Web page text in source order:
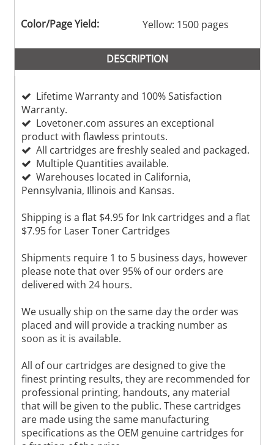
Color/Page Yield: Yellow: 1500 pages
DESCRIPTION
Lifetime Warranty and 100% Satisfaction
Warranty.
Lovetoner.com assures an exceptional
product with flawless printouts.
All cartridges are freshly sealed and packaged.
Multiple Quantities available.
Warehouses located in California,
Pennsylvania, Illinois and Kansas.
Shipping is a flat $4.95 for Ink cartridges and a flat
$7.95 for Laser Toner Cartridges
Shipments require 1 to 5 business days, however
please note that over 95% of our orders are
delivered with 24 hours.
We usually ship on the same day the order was
placed and will provide a tracking number as
soon as it is available.
All of our cartridges are designed to give the
finest printing results, they are recommended for
professional printing, handouts, any material
that will be given to the public. These cartridges
are made using the same manufacturing
specifications as the OEM genuine cartridges for